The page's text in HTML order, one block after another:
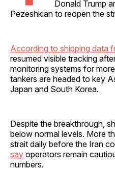
Donald Trump
Pezeshkian to reopen the
According to shipping data
resumed visible tracking
monitoring systems for
tankers are headed to key
Japan and South Korea.
Despite the breakthrough,
below normal levels. More
strait daily before the Iran
say operators remain
numbers.